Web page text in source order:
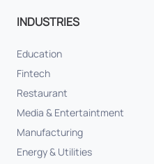
INDUSTRIES
Education
Fintech
Restaurant
Media & Entertaintment
Manufacturing
Energy & Utilities